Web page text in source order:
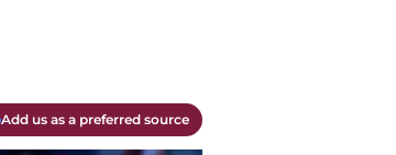
Add us as a preferred source